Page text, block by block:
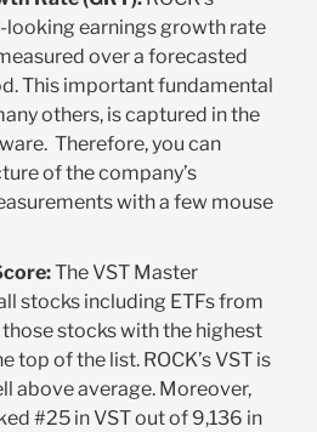
earnings growth rate
over a forecasted
This important fundamental
others, is captured in the
Therefore, you can
of the company’s
with a few mouse
The VST Master
stocks including ETFs from
stocks with the highest
top of the list. ROCK’s VST is
above average. Moreover,
#25 in VST out of 9,136 in